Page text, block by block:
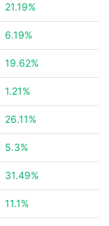
21.19%
6.19%
19.62%
1.21%
26.11%
5.3%
31.49%
11.1%